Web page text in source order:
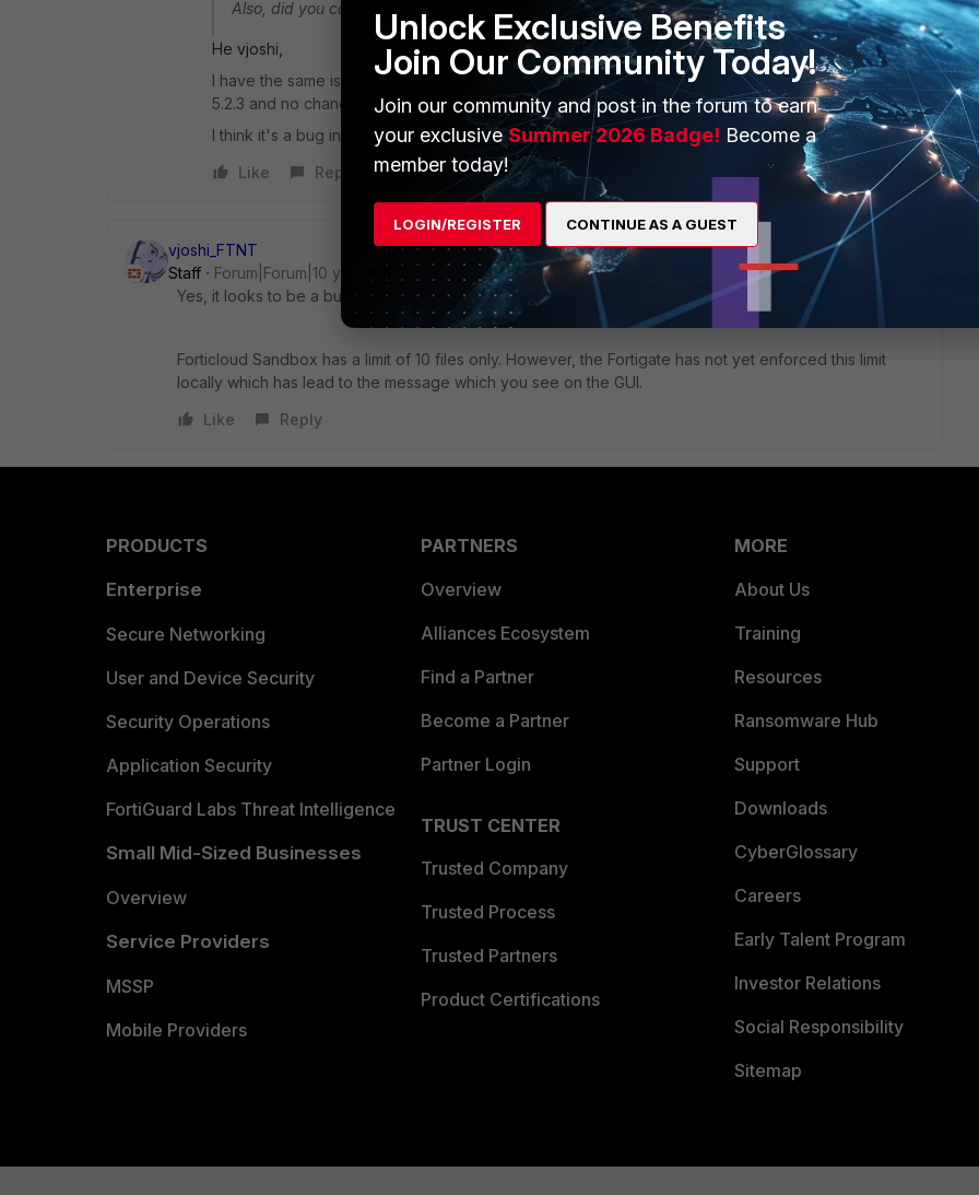
Also, did you configure the Sandbox settings on the Fortigate?
He vjoshi,
I have the same issue on at least 3 different devices (at least 60D and a 70D) all of which are on
5.2.3 and no changes from the default in the Sandbox settings.
I think it's a bug in the firmware
Like
Reply
vjoshi_FTNT
Staff
Forum|Forum|10 years ago
Yes, it looks to be a bug.
Forticloud Sandbox has a limit of 10 files only. However, the Fortigate has not yet enforced this limit
locally which has lead to the message which you see on the GUI.
Like
Reply
PRODUCTS
Enterprise
Secure Networking
User and Device Security
Security Operations
Application Security
FortiGuard Labs Threat Intelligence
Small Mid-Sized Businesses
Overview
Service Providers
MSSP
Mobile Providers
PARTNERS
Overview
Alliances Ecosystem
Find a Partner
Become a Partner
Partner Login
TRUST CENTER
Trusted Company
Trusted Process
Trusted Partners
Product Certifications
MORE
About Us
Training
Resources
Ransomware Hub
Support
Downloads
CyberGlossary
Careers
Early Talent Program
Investor Relations
Social Responsibility
Sitemap
Unlock Exclusive Benefits
Join Our Community Today!
Join our community and post in the forum to earn
your exclusiveSummer 2026 Badge! Become a
member today!
LOGIN/REGISTER CONTINUE AS A GUEST